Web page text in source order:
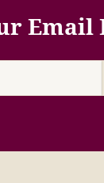
Email